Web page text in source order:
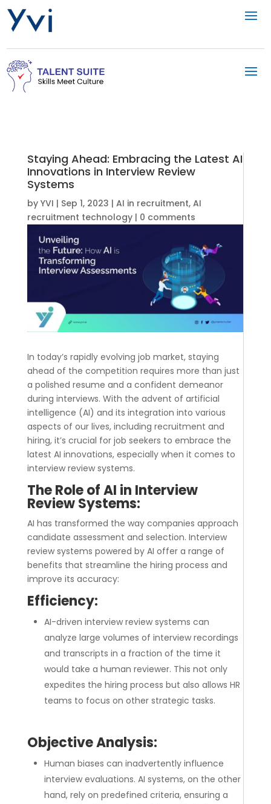
Staying Ahead: Embracing the Latest AI
Innovations in Interview Review
Systems
by YVI | Sep 1, 2023 | AI in recruitment, AI
recruitment technology| 0 comments
In today’s rapidly evolving job market, staying
ahead of the competition requires more than just
a polished resume and a confident demeanor
during interviews. With the advent of artificial
intelligence (AI) and its integration into various
aspects of our lives, including recruitment and
hiring, it’s crucial for job seekers to embrace the
latest AI innovations, especially when it comes to
interview review systems.
The Role of AI in Interview
Review Systems:
AI has transformed the way companies approach
candidate assessment and selection. Interview
review systems powered by AI offer a range of
benefits that streamline the hiring process and
improve its accuracy:
Efficiency:
AI-driven interview review systems can
analyze large volumes of interview recordings
and transcripts in a fraction of the time it
would take a human reviewer. This not only
expedites the hiring process but also allows HR
teams to focus on other strategic tasks.
Objective Analysis:
Human biases can inadvertently influence
interview evaluations. AI systems, on the other
hand, rely on predefined criteria, ensuring a